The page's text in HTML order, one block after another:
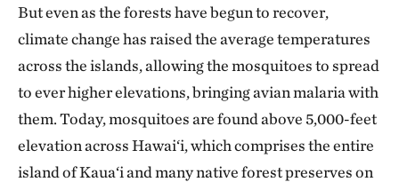
But even as the forests have begun to recover,
climate change has raised the average temperatures
across the islands, allowing the mosquitoes to spread
to ever higher elevations, bringing avian malaria with
them. Today, mosquitoes are found above 5,000-feet
elevation across Hawai‘i, which comprises the entire
island of Kaua‘i and many native forest preserves on